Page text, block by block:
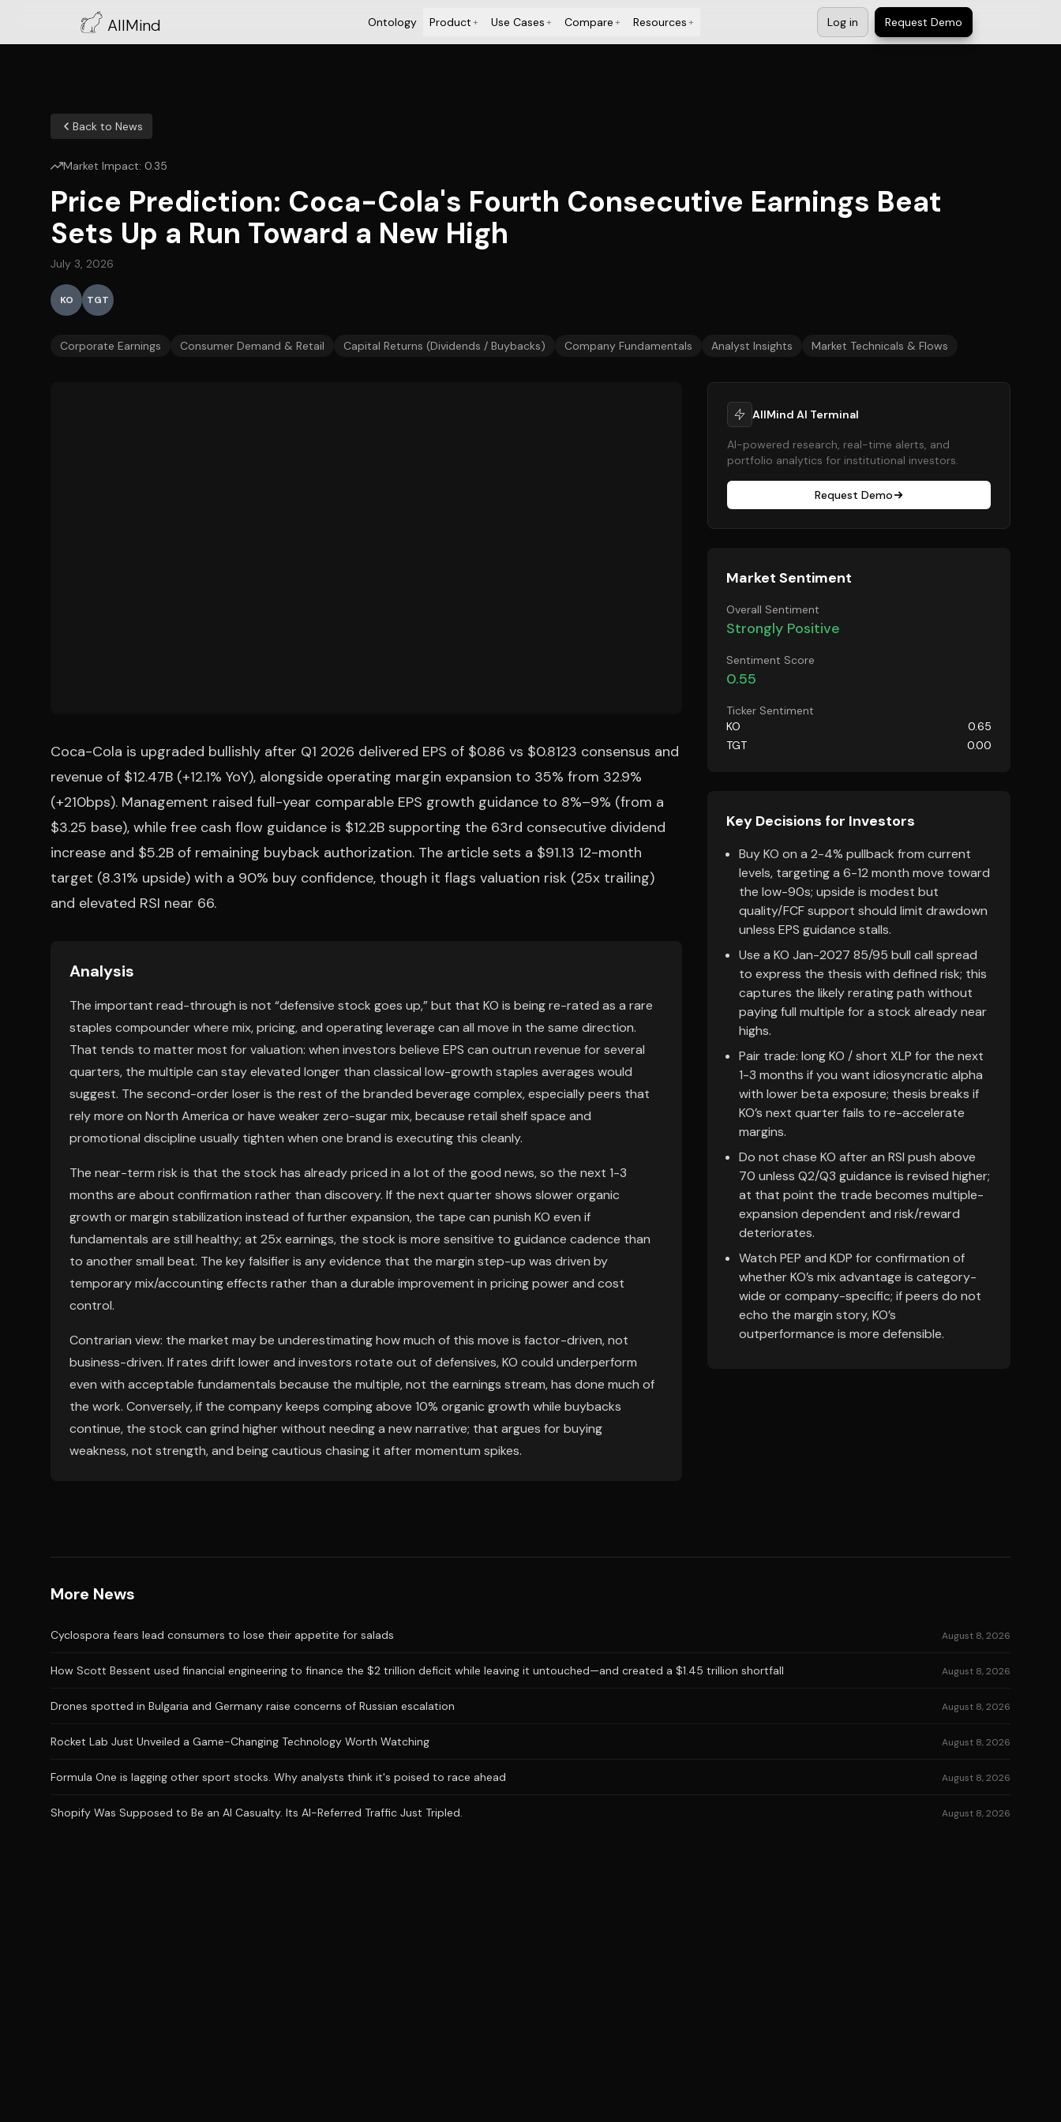
AllMind Ontology Product+ Use Cases+ Compare+ Resources+ Log in Request Demo
Back to News
Market Impact: 0.35
Price Prediction: Coca-Cola's Fourth Consecutive Earnings Beat
Sets Up a Run Toward a New High
July 3, 2026
KO TGT
Corporate Earnings Consumer Demand & Retail Capital Returns (Dividends / Buybacks) Company Fundamentals Analyst Insights Market Technicals & Flows
Coca-Cola is upgraded bullishly after Q1 2026 delivered EPS of $0.86 vs $0.8123 consensus and
revenue of $12.47B (+12.1% YoY), alongside operating margin expansion to 35% from 32.9%
(+210bps). Management raised full-year comparable EPS growth guidance to 8%–9% (from a
$3.25 base), while free cash flow guidance is $12.2B supporting the 63rd consecutive dividend
increase and $5.2B of remaining buyback authorization. The article sets a $91.13 12-month
target (8.31% upside) with a 90% buy confidence, though it flags valuation risk (25x trailing)
and elevated RSI near 66.
Analysis
The important read-through is not “defensive stock goes up,” but that KO is being re-rated as a rare
staples compounder where mix, pricing, and operating leverage can all move in the same direction.
That tends to matter most for valuation: when investors believe EPS can outrun revenue for several
quarters, the multiple can stay elevated longer than classical low-growth staples averages would
suggest. The second-order loser is the rest of the branded beverage complex, especially peers that
rely more on North America or have weaker zero-sugar mix, because retail shelf space and
promotional discipline usually tighten when one brand is executing this cleanly.
The near-term risk is that the stock has already priced in a lot of the good news, so the next 1-3
months are about confirmation rather than discovery. If the next quarter shows slower organic
growth or margin stabilization instead of further expansion, the tape can punish KO even if
fundamentals are still healthy; at 25x earnings, the stock is more sensitive to guidance cadence than
to another small beat. The key falsifier is any evidence that the margin step-up was driven by
temporary mix/accounting effects rather than a durable improvement in pricing power and cost
control.
Contrarian view: the market may be underestimating how much of this move is factor-driven, not
business-driven. If rates drift lower and investors rotate out of defensives, KO could underperform
even with acceptable fundamentals because the multiple, not the earnings stream, has done much of
the work. Conversely, if the company keeps comping above 10% organic growth while buybacks
continue, the stock can grind higher without needing a new narrative; that argues for buying
weakness, not strength, and being cautious chasing it after momentum spikes.
AllMind AI Terminal
AI-powered research, real-time alerts, and
portfolio analytics for institutional investors.
Request Demo
Market Sentiment
Overall Sentiment
Strongly Positive
Sentiment Score
0.55
Ticker Sentiment
KO
0.65
TGT
0.00
Key Decisions for Investors
Buy KO on a 2-4% pullback from current
levels, targeting a 6-12 month move toward
the low-90s; upside is modest but
quality/FCF support should limit drawdown
unless EPS guidance stalls.
Use a KO Jan-2027 85/95 bull call spread
to express the thesis with defined risk; this
captures the likely rerating path without
paying full multiple for a stock already near
highs.
Pair trade: long KO / short XLP for the next
1-3 months if you want idiosyncratic alpha
with lower beta exposure; thesis breaks if
KO’s next quarter fails to re-accelerate
margins.
Do not chase KO after an RSI push above
70 unless Q2/Q3 guidance is revised higher;
at that point the trade becomes multiple-
expansion dependent and risk/reward
deteriorates.
Watch PEP and KDP for confirmation of
whether KO’s mix advantage is category-
wide or company-specific; if peers do not
echo the margin story, KO’s
outperformance is more defensible.
More News
Cyclospora fears lead consumers to lose their appetite for salads August 8, 2026
How Scott Bessent used financial engineering to finance the $2 trillion deficit while leaving it untouched—and created a $1.45 trillion shortfall August 8, 2026
Drones spotted in Bulgaria and Germany raise concerns of Russian escalation August 8, 2026
Rocket Lab Just Unveiled a Game-Changing Technology Worth Watching August 8, 2026
Formula One is lagging other sport stocks. Why analysts think it's poised to race ahead August 8, 2026
Shopify Was Supposed to Be an AI Casualty. Its AI-Referred Traffic Just Tripled. August 8, 2026